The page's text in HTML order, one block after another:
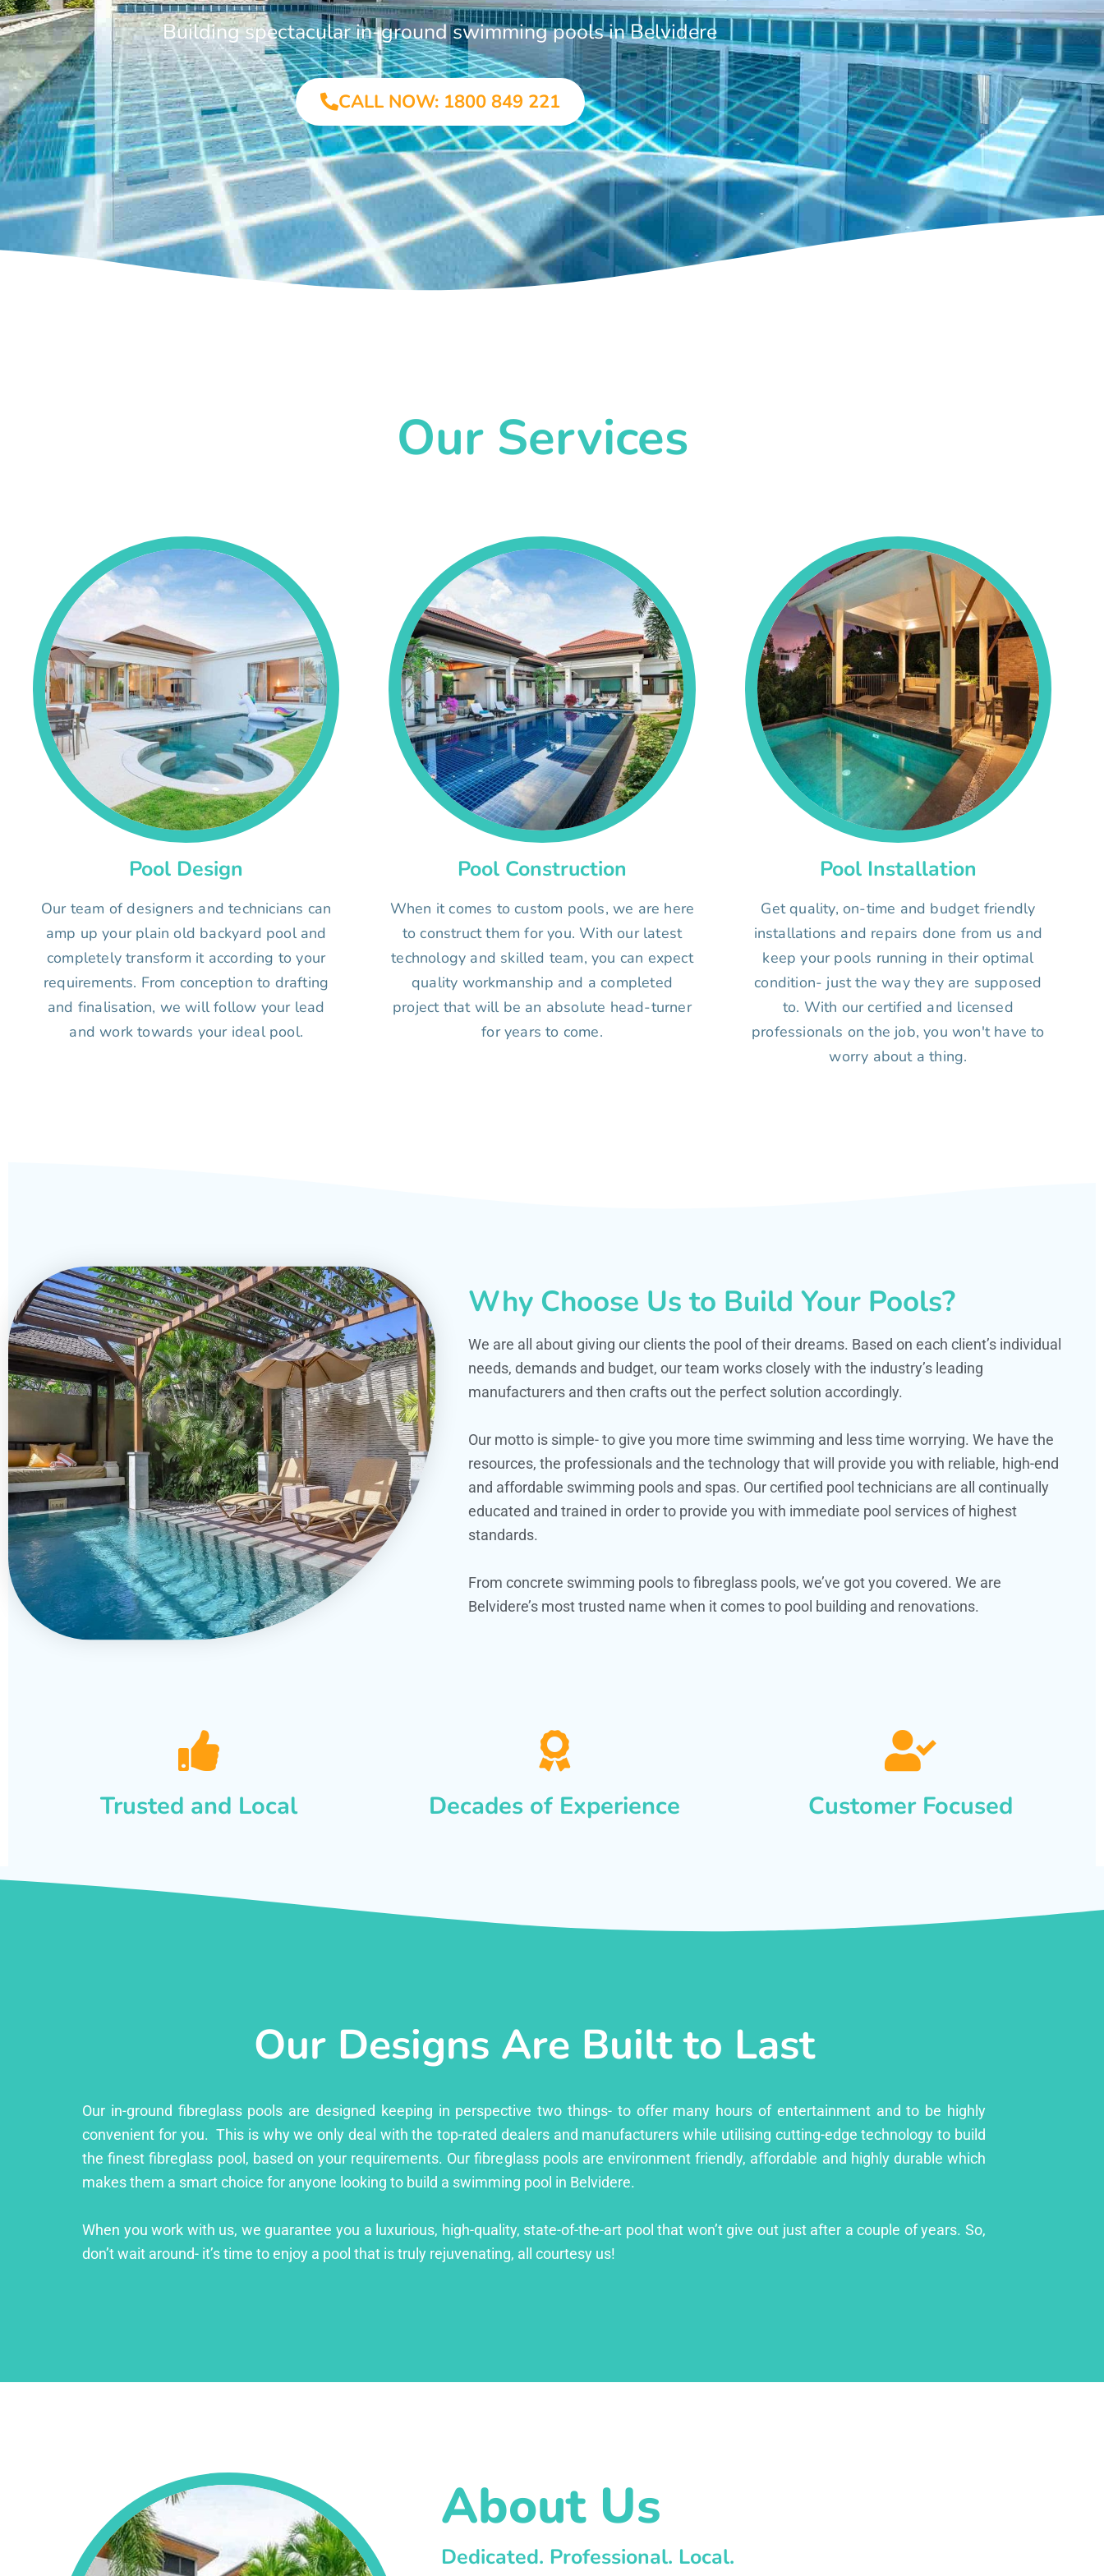
Building spectacular in-ground swimming pools in Belvidere
CALL NOW: 1800 849 221
Our Services
Pool Design
Our team of designers and technicians can
amp up your plain old backyard pool and
completely transform it according to your
requirements. From conception to drafting
and finalisation, we will follow your lead
and work towards your ideal pool.
Pool Construction
When it comes to custom pools, we are here
to construct them for you. With our latest
technology and skilled team, you can expect
quality workmanship and a completed
project that will be an absolute head-turner
for years to come.
Pool Installation
Get quality, on-time and budget friendly
installations and repairs done from us and
keep your pools running in their optimal
condition- just the way they are supposed
to. With our certified and licensed
professionals on the job, you won't have to
worry about a thing.
Why Choose Us to Build Your Pools?
We are all about giving our clients the pool of their dreams. Based on each client’s individual
needs, demands and budget, our team works closely with the industry’s leading
manufacturers and then crafts out the perfect solution accordingly.
Our motto is simple- to give you more time swimming and less time worrying. We have the
resources, the professionals and the technology that will provide you with reliable, high-end
and affordable swimming pools and spas. Our certified pool technicians are all continually
educated and trained in order to provide you with immediate pool services of highest
standards.
From concrete swimming pools to fibreglass pools, we’ve got you covered. We are
Belvidere’s most trusted name when it comes to pool building and renovations.
Trusted and Local Decades of Experience Customer Focused
Our Designs Are Built to Last
Our in-ground fibreglass pools are designed keeping in perspective two things- to offer many hours of entertainment and to be highly
convenient for you. This is why we only deal with the top-rated dealers and manufacturers while utilising cutting-edge technology to build
the finest fibreglass pool, based on your requirements. Our fibreglass pools are environment friendly, affordable and highly durable which
makes them a smart choice for anyone looking to build a swimming pool in Belvidere.
When you work with us, we guarantee you a luxurious, high-quality, state-of-the-art pool that won’t give out just after a couple of years. So,
don’t wait around- it’s time to enjoy a pool that is truly rejuvenating, all courtesy us!
About Us
Dedicated. Professional. Local.